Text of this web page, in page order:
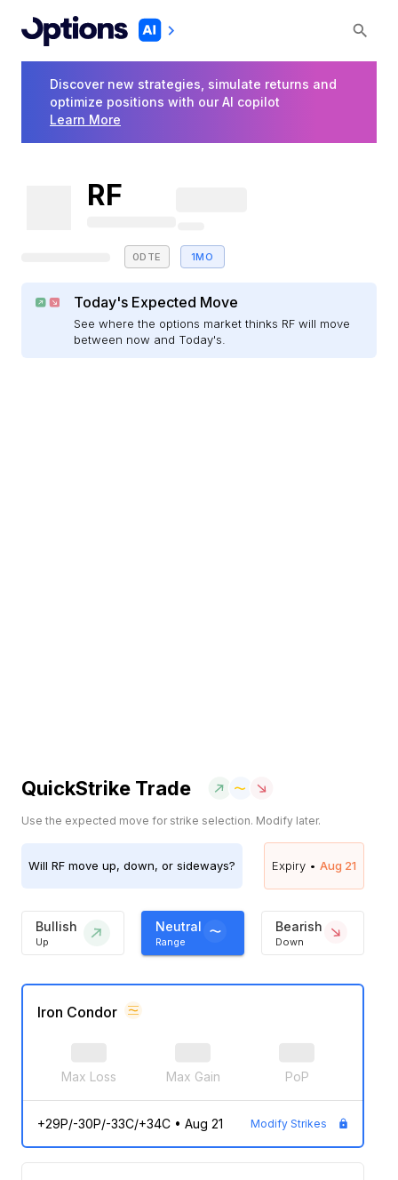
Discover new strategies, simulate returns and
optimize positions with our AI copilot
Learn More
RF
0DTE 1MO
Today's Expected Move
See where the options market thinks RF will move
between now and Today's.
QuickStrike Trade
Use the expected move for strike selection. Modify later.
Will RF move up, down, or sideways? Expiry • Aug 21
Bullish
Up
Neutral
Range
Bearish
Down
Iron Condor
Max Loss Max Gain PoP
+29P/-30P/-33C/+34C• Aug 21 Modify Strikes